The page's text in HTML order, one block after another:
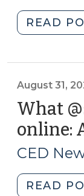
READ
August 31,
What
online:
CED
READ